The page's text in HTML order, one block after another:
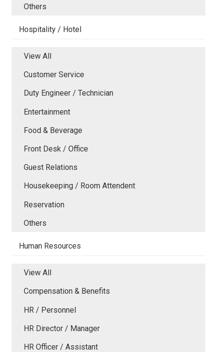
Others
Hospitality / Hotel
View All
Customer Service
Duty Engineer / Technician
Entertainment
Food & Beverage
Front Desk / Office
Guest Relations
Housekeeping / Room Attendent
Reservation
Others
Human Resources
View All
Compensation & Benefits
HR / Personnel
HR Director / Manager
HR Officer / Assistant